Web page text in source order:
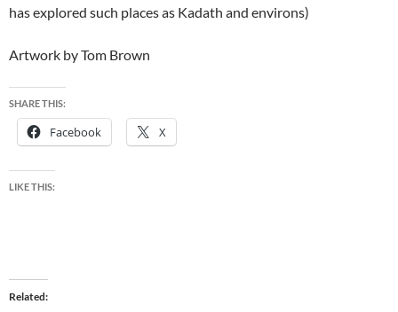
has explored such places as Kadath and environs)
Artwork by Tom Brown
SHARE THIS:
Facebook X
LIKE THIS:
Related